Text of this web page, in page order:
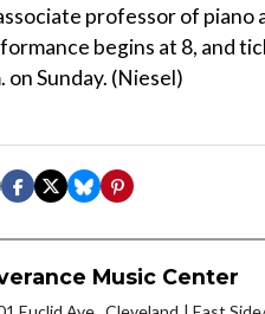
professor of
begins at 8, and
on Sunday. (Niesel)
Music Center